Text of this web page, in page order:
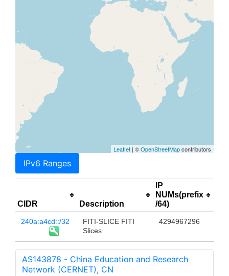
Leaflet | ©OpenStreetMapcontributors
IPv6 Ranges
CIDR Description
IP
NUMs(prefix
/64)
240a:a4cd::/32
FITI-SLICE FITI
Slices
4294967296
AS143878 - China Education and Research
Network (CERNET), CN